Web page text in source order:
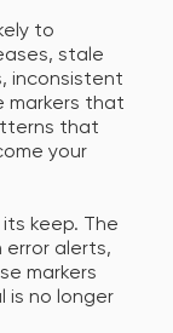
to
stale
inconsistent
markers that
that
your
its keep. The
error alerts,
markers
is no longer